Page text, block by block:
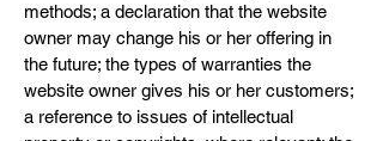
methods; a declaration that the website
owner may change his or her offering in
the future; the types of warranties the
website owner gives his or her customers;
a reference to issues of intellectual